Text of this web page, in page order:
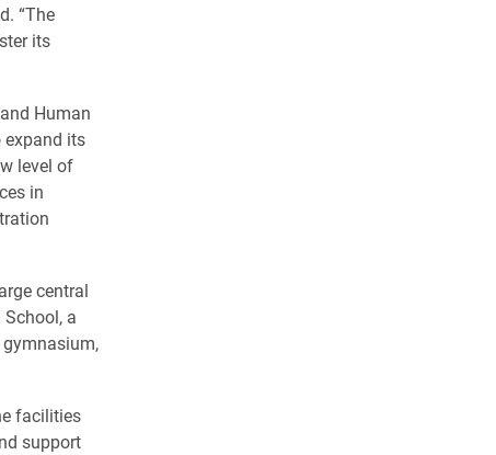
“The
its
Human
expand its
level of
in
central
a
facilities
support